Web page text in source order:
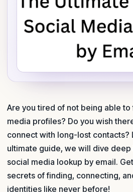
Are you tired of not being able
media profiles? Do you wish
connect with long-lost contacts?
ultimate guide, we will dive
social media lookup by email.
secrets of finding, connecting,
identities like never before!